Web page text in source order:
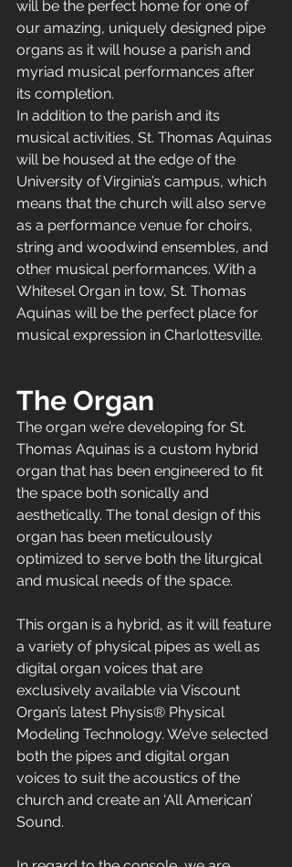
will be the perfect home for one of
our amazing, uniquely designed pipe
organs as it will house a parish and
myriad musical performances after
its completion.
In addition to the parish and its
musical activities, St. Thomas Aquinas
will be housed at the edge of the
University of Virginia’s campus, which
means that the church will also serve
as a performance venue for choirs,
string and woodwind ensembles, and
other musical performances. With a
Whitesel Organ in tow, St. Thomas
Aquinas will be the perfect place for
musical expression in Charlottesville.
The Organ
The organ we’re developing for St.
Thomas Aquinas is a custom hybrid
organ that has been engineered to fit
the space both sonically and
aesthetically. The tonal design of this
organ has been meticulously
optimized to serve both the liturgical
and musical needs of the space.
This organ is a hybrid, as it will feature
a variety of physical pipes as well as
digital organ voices that are
exclusively available via Viscount
Organ’s latest Physis® Physical
Modeling Technology. We’ve selected
both the pipes and digital organ
voices to suit the acoustics of the
church and create an ‘All American’
Sound.